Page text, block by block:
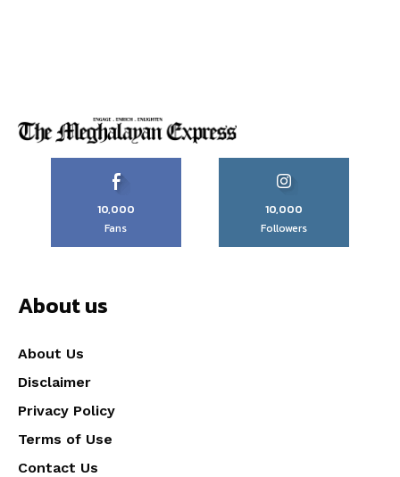
10,000
Fans
10,000
Followers
About us
About Us
Disclaimer
Privacy Policy
Terms of Use
Contact Us